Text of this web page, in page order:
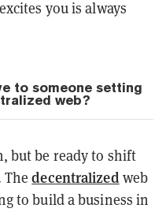
you is always
to someone setting
web?
but be ready to shift
Thedecentralizedweb
to build a business in